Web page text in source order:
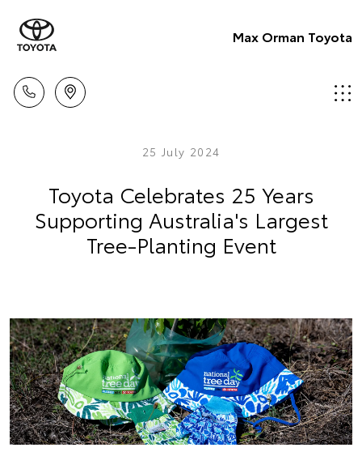
Max Orman Toyota
25 July 2024
Toyota Celebrates 25 Years
Supporting Australia's Largest
Tree-Planting Event